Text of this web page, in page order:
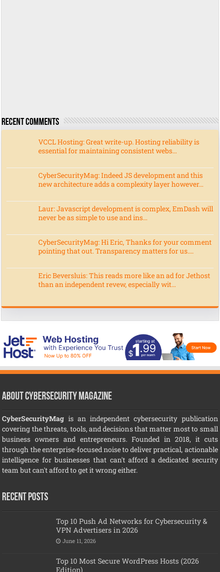
Recent Comments
VCCL Hosting: Great write-up. Hosting reliability is
essential for maintaining consistent webs...
CyberSecurityMag: Indeed JS development and this
new architecture adds a complexity layer however...
Laur: Javascript development is complex, EmDash will
never be as simple to use and ins...
CyberSecurityMag: Hi Eric, Thanks for your comment
pointing that out. Transparency matters for us....
Eric Beversluis: This reads more like an ad for Jethost
than an independent revew, especially wit...
About CyberSecurity Magazine
CyberSecurityMag is an independent cybersecurity publication
covering the threats, tools, and decisions that matter most to small
business owners and entrepreneurs. Founded in 2018, it cuts
through the enterprise-focused noise to deliver practical, actionable
intelligence for businesses that can't afford a dedicated security
team but can't afford to get it wrong either.
Recent Posts
Top 10 Push Ad Networks for Cybersecurity &
VPN Advertisers in 2026
June 11, 2026
Top 10 Most Secure WordPress Hosts (2026
Edition)